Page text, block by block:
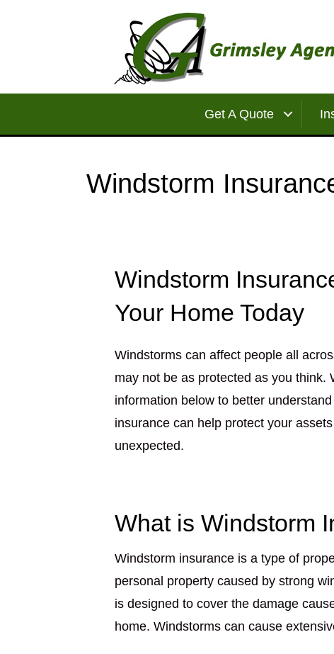
Get A Quote
Windstorm
Windstorm
Your Home Today
Windstorms can affect people all
may not be as protected as you think.
information below to better
insurance can help protect your
unexpected.
What is Windstorm
Windstorm insurance is a type of
personal property caused by strong
is designed to cover the damage
home. Windstorms can cause